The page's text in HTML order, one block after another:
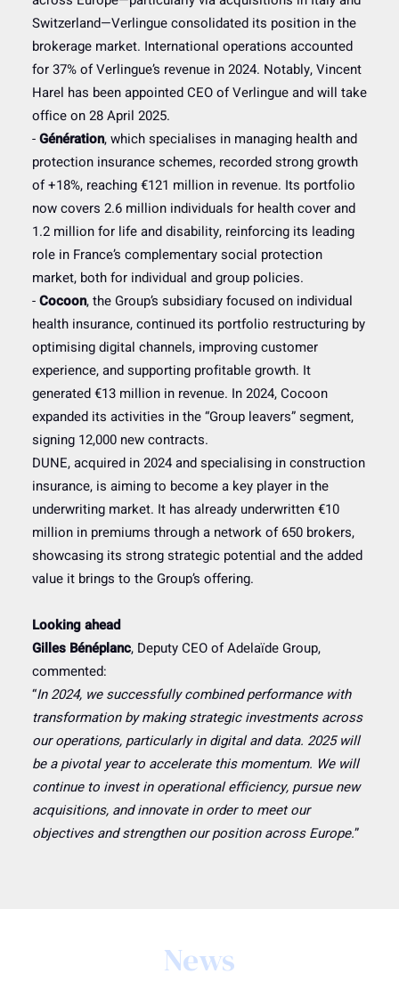
Switzerland—Verlingue consolidated its position in the
brokerage market. International operations accounted
for 37% of Verlingue’s revenue in 2024. Notably, Vincent
Harel has been appointed CEO of Verlingue and will take
office on 28 April 2025.
-Génération, which specialises in managing health and
protection insurance schemes, recorded strong growth
of +18%, reaching €121 million in revenue. Its portfolio
now covers 2.6 million individuals for health cover and
1.2 million for life and disability, reinforcing its leading
role in France’s complementary social protection
market, both for individual and group policies.
-Cocoon, the Group’s subsidiary focused on individual
health insurance, continued its portfolio restructuring by
optimising digital channels, improving customer
experience, and supporting profitable growth. It
generated €13 million in revenue. In 2024, Cocoon
expanded its activities in the “Group leavers” segment,
signing 12,000 new contracts.
DUNE, acquired in 2024 and specialising in construction
insurance, is aiming to become a key player in the
underwriting market. It has already underwritten €10
million in premiums through a network of 650 brokers,
showcasing its strong strategic potential and the added
value it brings to the Group’s offering.
Looking ahead
Gilles Bénéplanc, Deputy CEO of Adelaïde Group,
commented:
“In 2024, we successfully combined performance with
transformation by making strategic investments across
our operations, particularly in digital and data. 2025 will
be a pivotal year to accelerate this momentum. We will
continue to invest in operational efficiency, pursue new
acquisitions, and innovate in order to meet our
objectives and strengthen our position across Europe.”
News